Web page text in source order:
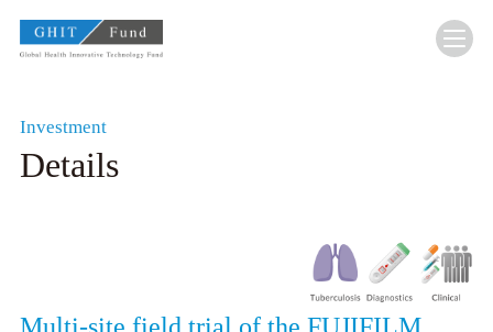
GHIT Fund Global Health Innovative
Investment
Details
Multi-site field trial of the FUJIFILM